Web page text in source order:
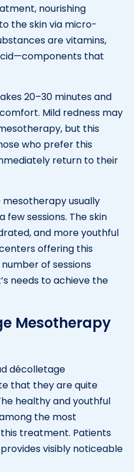
nourishing
the skin via micro-
are vitamins,
that
20–30 minutes and
Mild redness may
but this
who prefer this
return to their
usually
sessions. The skin
and more youthful
offering this
of sessions
needs to achieve the
Mesotherapy
décolletage
that they are quite
healthy and youthful
the most
treatment. Patients
visibly noticeable